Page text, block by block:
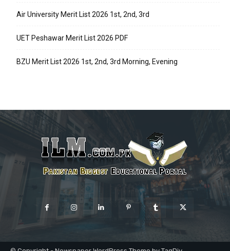
Air University Merit List 2026 1st, 2nd, 3rd
UET Peshawar Merit List 2026 PDF
BZU Merit List 2026 1st, 2nd, 3rd Morning, Evening